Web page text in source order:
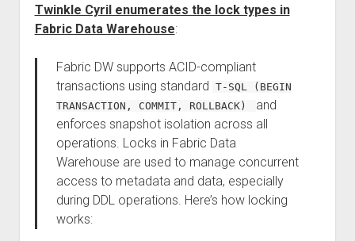
Twinkle Cyril enumerates the lock types in
Fabric Data Warehouse:
Fabric DW supports ACID-compliant
transactions using standard
T-SQL (BEGIN
TRANSACTION, COMMIT, ROLLBACK)
and
enforces snapshot isolation across all
operations. Locks in Fabric Data
Warehouse are used to manage concurrent
access to metadata and data, especially
during DDL operations. Here’s how locking
works: